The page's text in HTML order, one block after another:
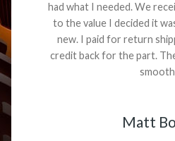
had what I needed. We
to the value I decided it
new. I paid for return
credit back for the part.
Matt